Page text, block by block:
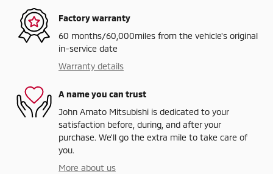
Factory warranty
60 months/60,000miles from the vehicle's original
in-service date
Warranty details
A name you can trust
John Amato Mitsubishi is dedicated to your
satisfaction before, during, and after your
purchase. We'll go the extra mile to take care of
you.
More about us